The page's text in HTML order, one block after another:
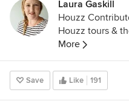
Laura Gaskill
Houzz
Houzz tours &
checklist. My
around the
savoring life's
course +
https://
More
Save Like 191